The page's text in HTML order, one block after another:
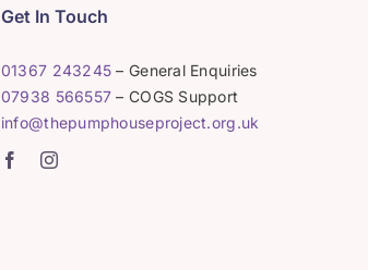
Get In Touch
01367 243245 – General Enquiries
07938 566557 – COGS Support
info@thepumphouseproject.org.uk